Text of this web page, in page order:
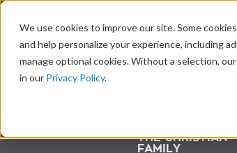
We use cookies to improve our site. Some
and help personalize your experience, including
manage optional cookies. Without a selection,
in our Privacy Policy.
THE CHRISTIAN
FAMILY